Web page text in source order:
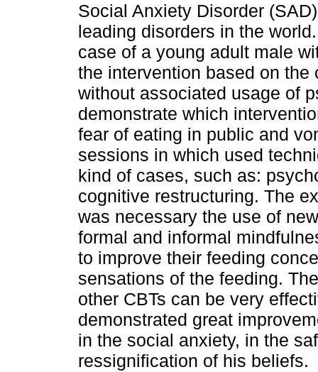
Social Anxiety Disorder
leading disorders in the
case of a young adult male
the intervention based on
without associated usage of
demonstrate which
fear of eating in public and
sessions in which used
kind of cases, such as:
cognitive restructuring. The
was necessary the use of
formal and informal
to improve their feeding
sensations of the feeding.
other CBTs can be very
demonstrated great
in the social anxiety, in the
ressignification of his beliefs.